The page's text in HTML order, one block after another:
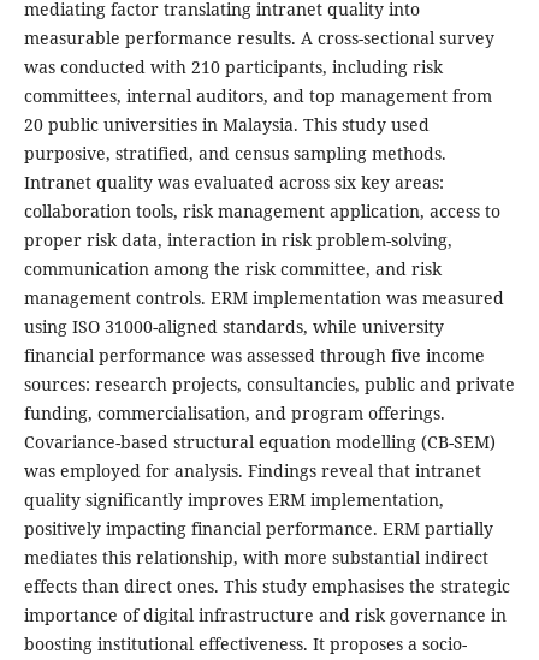
mediating factor translating intranet quality into
measurable performance results. A cross-sectional survey
was conducted with 210 participants, including risk
committees, internal auditors, and top management from
20 public universities in Malaysia. This study used
purposive, stratified, and census sampling methods.
Intranet quality was evaluated across six key areas:
collaboration tools, risk management application, access to
proper risk data, interaction in risk problem-solving,
communication among the risk committee, and risk
management controls. ERM implementation was measured
using ISO 31000-aligned standards, while university
financial performance was assessed through five income
sources: research projects, consultancies, public and private
funding, commercialisation, and program offerings.
Covariance-based structural equation modelling (CB-SEM)
was employed for analysis. Findings reveal that intranet
quality significantly improves ERM implementation,
positively impacting financial performance. ERM partially
mediates this relationship, with more substantial indirect
effects than direct ones. This study emphasises the strategic
importance of digital infrastructure and risk governance in
boosting institutional effectiveness. It proposes a socio-